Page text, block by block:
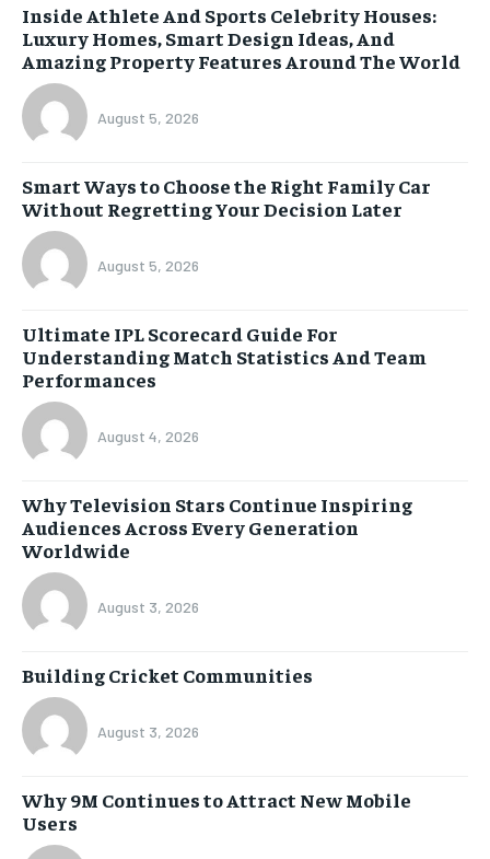
Inside Athlete And Sports Celebrity Houses:
Luxury Homes, Smart Design Ideas, And
Amazing Property Features Around The World
August 5, 2026
Smart Ways to Choose the Right Family Car
Without Regretting Your Decision Later
August 5, 2026
Ultimate IPL Scorecard Guide For
Understanding Match Statistics And Team
Performances
August 4, 2026
Why Television Stars Continue Inspiring
Audiences Across Every Generation
Worldwide
August 3, 2026
Building Cricket Communities
August 3, 2026
Why 9M Continues to Attract New Mobile
Users